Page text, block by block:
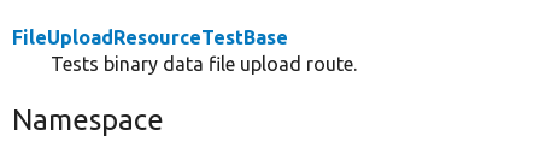
FileUploadResourceTestBase
Tests binary data file upload route.
Namespace